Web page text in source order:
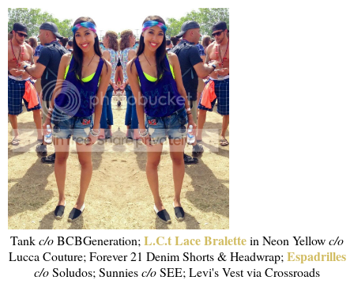
Tankc/oBCBGeneration; L.C.t Lace Bralettein Neon Yellowc/o
Lucca Couture; Forever 21 Denim Shorts & Headwrap; Espadrilles
c/oSoludos; Sunniesc/oSEE; Levi's Vest via Crossroads